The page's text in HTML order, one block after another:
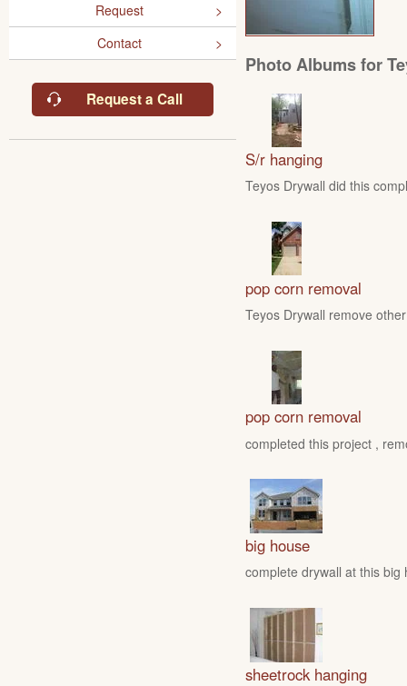
Request
Contact
Request a Call
Photo Albums for
S/r hanging
Teyos Drywall did this
pop corn removal
Teyos Drywall remove
pop corn removal
completed this project ,
big house
complete drywall at this big
sheetrock hanging